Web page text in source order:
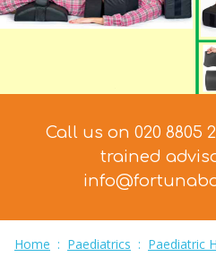
Call us on 020 8805
trained
Home : Paediatrics : Paediatric